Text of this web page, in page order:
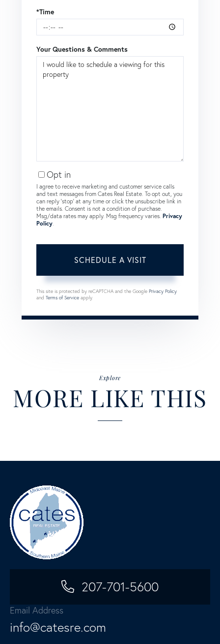
*Time
Your Questions & Comments
Opt in
I agree to receive marketing and customer service calls
and text messages from Cates Real Estate. To opt out, you
can reply 'stop' at any time or click the unsubscribe link in
the emails. Consent is not a condition of purchase.
Msg/data rates may apply. Msg frequency varies. Privacy
Policy
This site is protected by reCAPTCHA and the Google Privacy Policy
and Terms of Service apply.
Explore
MORE LIKE THIS
207-701-5600
Email Address
info@catesre.com